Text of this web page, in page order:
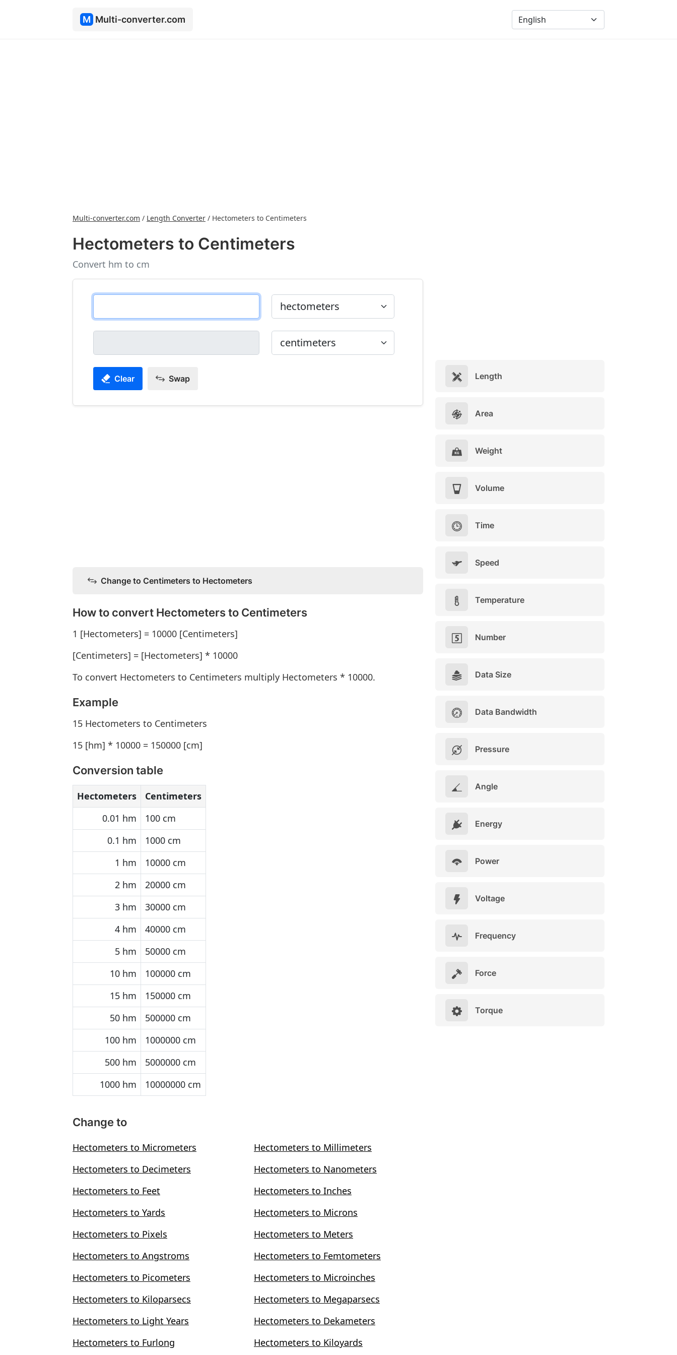
M Multi-converter.com
Multi-converter.com / Length Converter / Hectometers to Centimeters
Hectometers to Centimeters
Convert hm to cm
Clear Swap
Change to Centimeters to Hectometers
How to convert Hectometers to Centimeters
1 [Hectometers] = 10000 [Centimeters]
[Centimeters] = [Hectometers] * 10000
To convert Hectometers to Centimeters multiply Hectometers * 10000.
Example
15 Hectometers to Centimeters
15 [hm] * 10000 = 150000 [cm]
Conversion table
Hectometers
Centimeters
0.01 hm
100 cm
0.1 hm
1000 cm
1 hm
10000 cm
2 hm
20000 cm
3 hm
30000 cm
4 hm
40000 cm
5 hm
50000 cm
10 hm
100000 cm
15 hm
150000 cm
50 hm
500000 cm
100 hm
1000000 cm
500 hm
5000000 cm
1000 hm
10000000 cm
Change to
Hectometers to Micrometers
Hectometers to Millimeters
Hectometers to Decimeters
Hectometers to Nanometers
Hectometers to Feet
Hectometers to Inches
Hectometers to Yards
Hectometers to Microns
Hectometers to Pixels
Hectometers to Meters
Hectometers to Angstroms
Hectometers to Femtometers
Hectometers to Picometers
Hectometers to Microinches
Hectometers to Kiloparsecs
Hectometers to Megaparsecs
Hectometers to Light Years
Hectometers to Dekameters
Hectometers to Furlong
Hectometers to Kiloyards
Length
Area
Weight
Volume
Time
Speed
Temperature
Number
Data Size
Data Bandwidth
Pressure
Angle
Energy
Power
Voltage
Frequency
Force
Torque